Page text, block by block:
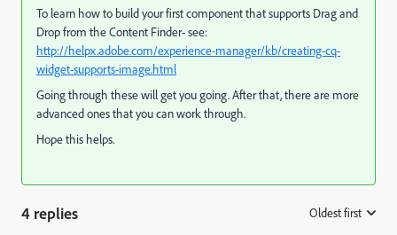
To learn how to build your first component that supports Drag and
Drop from the Content Finder- see:
http://helpx.adobe.com/experience-manager/kb/creating-cq-
widget-supports-image.html
Going through these will get you going. After that, there are more
advanced ones that you can work through.
Hope this helps.
4 replies Oldest first